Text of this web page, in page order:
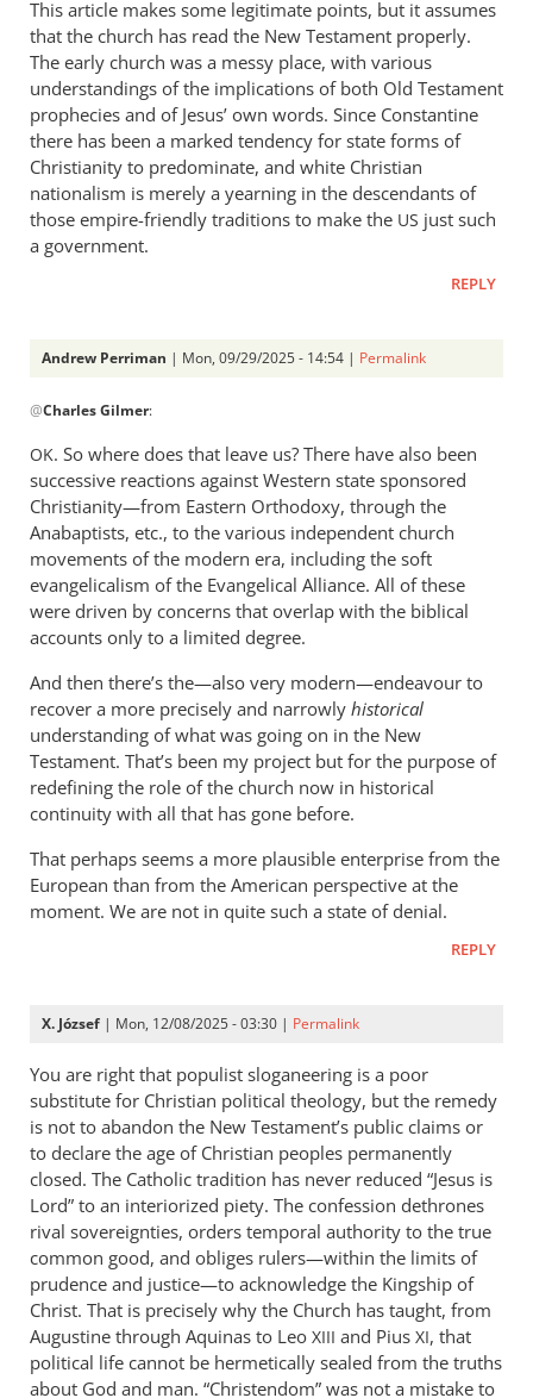
This article makes some legitimate points, but it assumes
that the church has read the New Testament properly.
The early church was a messy place, with various
understandings of the implications of both Old Testament
prophecies and of Jesus’ own words. Since Constantine
there has been a marked tendency for state forms of
Christianity to predominate, and white Christian
nationalism is merely a yearning in the descendants of
those empire-friendly traditions to make the US just such
a government.
REPLY
Andrew Perriman | Mon, 09/29/2025 - 14:54 | Permalink
reply
to
This
article
makes
some…
by
Charles
Gilmer
@Charles Gilmer:
OK. So where does that leave us? There have also been
successive reactions against Western state sponsored
Christianity—from Eastern Orthodoxy, through the
Anabaptists, etc., to the various independent church
movements of the modern era, including the soft
evangelicalism of the Evangelical Alliance. All of these
were driven by concerns that overlap with the biblical
accounts only to a limited degree.
And then there’s the—also very modern—endeavour to
recover a more precisely and narrowly historical
understanding of what was going on in the New
Testament. That’s been my project but for the purpose of
redefining the role of the church now in historical
continuity with all that has gone before.
That perhaps seems a more plausible enterprise from the
European than from the American perspective at the
moment. We are not in quite such a state of denial.
REPLY
X. József | Mon, 12/08/2025 - 03:30 | Permalink
You are right that populist sloganeering is a poor
substitute for Christian political theology, but the remedy
is not to abandon the New Testament’s public claims or
to declare the age of Christian peoples permanently
closed. The Catholic tradition has never reduced “Jesus is
Lord” to an interiorized piety. The confession dethrones
rival sovereignties, orders temporal authority to the true
common good, and obliges rulers—within the limits of
prudence and justice—to acknowledge the Kingship of
Christ. That is precisely why the Church has taught, from
Augustine through Aquinas to Leo XIII and Pius XI, that
political life cannot be hermetically sealed from the truths
about God and man. “Christendom” was not a mistake to